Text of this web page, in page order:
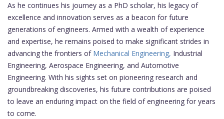
As he continues his journey as a PhD scholar, his legacy of
excellence and innovation serves as a beacon for future
generations of engineers. Armed with a wealth of experience
and expertise, he remains poised to make significant strides in
advancing the frontiers of Mechanical Engineering, Industrial
Engineering, Aerospace Engineering, and Automotive
Engineering. With his sights set on pioneering research and
groundbreaking discoveries, his future contributions are poised
to leave an enduring impact on the field of engineering for years
to come.